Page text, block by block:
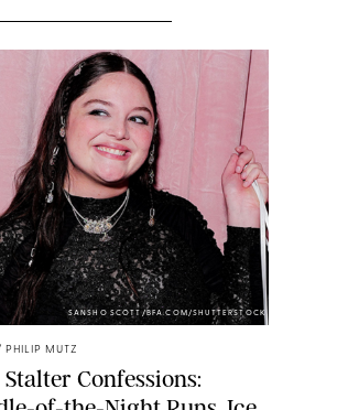
SANSHO SCOTT/BFA.COM/SHUTTERSTOCK
PHILIP MUTZ
Stalter Confessions: